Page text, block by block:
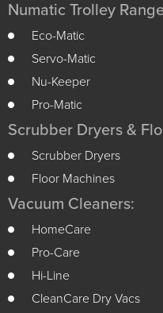
Numatic Trolley
Eco-Matic
Servo-Matic
Nu-Keeper
Pro-Matic
Scrubber Dryers &
Scrubber Dryers
Floor Machines
Vacuum Cleaners:
HomeCare
Pro-Care
Hi-Line
CleanCare Dry Vacs